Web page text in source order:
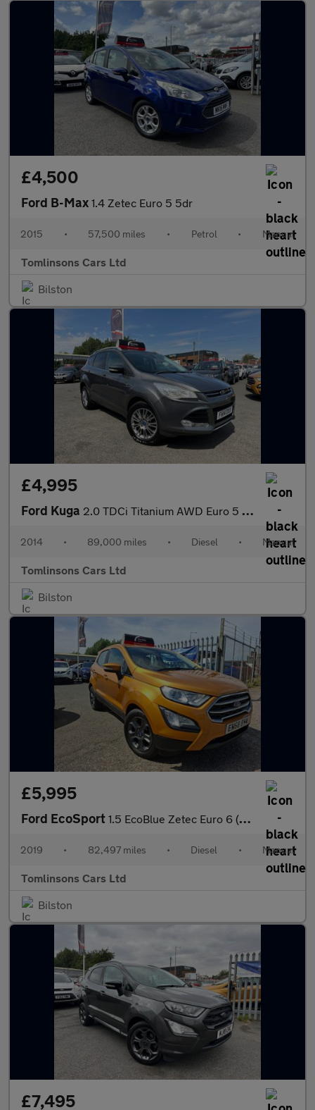
£4,500
Ford B-Max 1.4 Zetec Euro 5 5dr
2015 • 57,500 miles • Petrol • Manual
Tomlinsons Cars Ltd
Bilston
£4,995
Ford Kuga 2.0 TDCi Titanium AWD Euro 5 5dr
2014 • 89,000 miles • Diesel • Manual
Tomlinsons Cars Ltd
Bilston
£5,995
Ford EcoSport 1.5 EcoBlue Zetec Euro 6 (s/s) 5dr
2019 • 82,497 miles • Diesel • Manual
Tomlinsons Cars Ltd
Bilston
£7,495